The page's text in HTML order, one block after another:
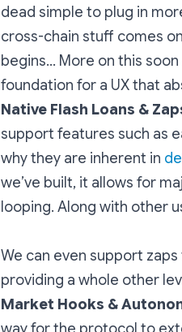
dead simple to plug in
cross-chain stuff comes
begins… More on this
foundation for a UX that
Native Flash Loans &
support features such as
why they are inherent in
we’ve built, it allows for
looping. Along with other
We can even support
providing a whole other
Market Hooks &